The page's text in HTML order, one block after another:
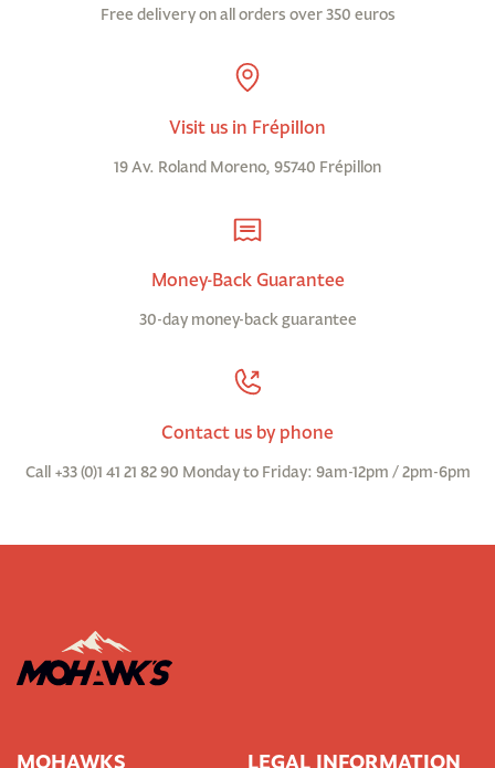
Free delivery on all orders over 350 euros
Visit us in Frépillon
19 Av. Roland Moreno, 95740 Frépillon
Money-Back Guarantee
30-day money-back guarantee
Contact us by phone
Call +33 (0)1 41 21 82 90 Monday to Friday: 9am-12pm / 2pm-6pm
MOHAWKS LEGAL INFORMATION